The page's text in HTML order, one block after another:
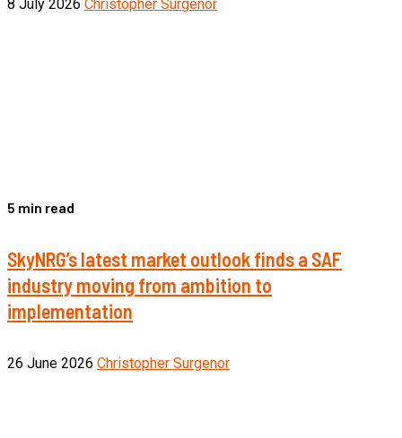
8 July 2026 Christopher Surgenor
5 min read
SkyNRG’s latest market outlook finds a SAF
industry moving from ambition to
implementation
26 June 2026 Christopher Surgenor